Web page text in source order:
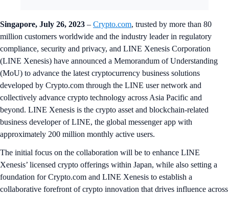
Singapore, July 26, 2023 – Crypto.com, trusted by more than 80
million customers worldwide and the industry leader in regulatory
compliance, security and privacy, and LINE Xenesis Corporation
(LINE Xenesis) have announced a Memorandum of Understanding
(MoU) to advance the latest cryptocurrency business solutions
developed by Crypto.com through the LINE user network and
collectively advance crypto technology across Asia Pacific and
beyond. LINE Xenesis is the crypto asset and blockchain-related
business developer of LINE, the global messenger app with
approximately 200 million monthly active users.
The initial focus on the collaboration will be to enhance LINE
Xenesis’ licensed crypto offerings within Japan, while also setting a
foundation for Crypto.com and LINE Xenesis to establish a
collaborative forefront of crypto innovation that drives influence across